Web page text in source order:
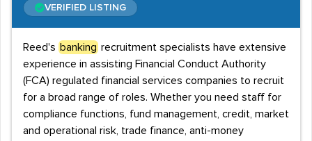
VERIFIED LISTING
Reed's banking recruitment specialists have extensive
experience in assisting Financial Conduct Authority
(FCA) regulated financial services companies to recruit
for a broad range of roles. Whether you need staff for
compliance functions, fund management, credit, market
and operational risk, trade finance, anti-money